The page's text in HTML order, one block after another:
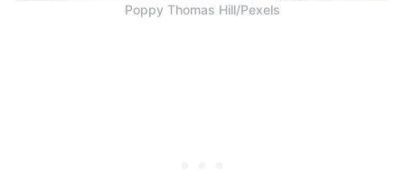
Poppy Thomas Hill/Pexels